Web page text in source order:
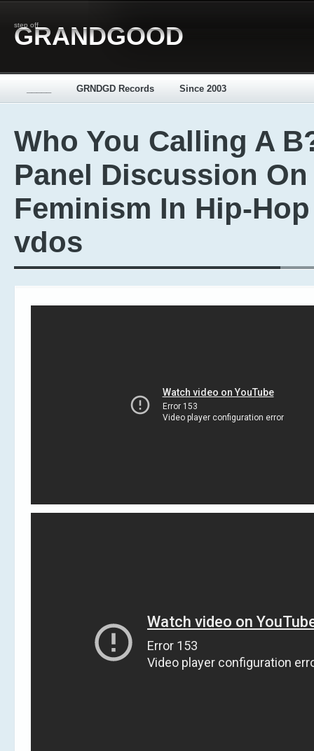
step off
GRANDGOOD
GRNDGD Records Since 2003
Who You Calling A
Panel Discussion On
Feminism In Hip-
vdos